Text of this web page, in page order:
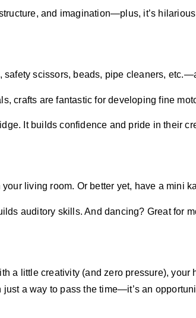
and imagination—plus, it’s
scissors, beads, pipe cleaners,
crafts are fantastic for developing fine
It builds confidence and pride in their
living room. Or better yet, have a mini
auditory skills. And dancing? Great for
a little creativity (and zero pressure),
a way to pass the time—it’s an